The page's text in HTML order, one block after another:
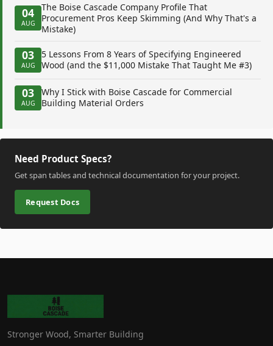
04
AUG
The Boise Cascade Company Profile That
Procurement Pros Keep Skimming (And Why That's a
Mistake)
03
AUG
5 Lessons From 8 Years of Specifying Engineered
Wood (and the $11,000 Mistake That Taught Me #3)
03
AUG
Why I Stick with Boise Cascade for Commercial
Building Material Orders
Need Product Specs?
Get span tables and technical documentation for your project.
Request Docs
Stronger Wood, Smarter Building